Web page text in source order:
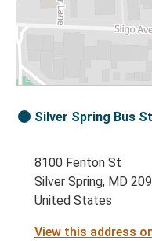
Silver Spring Bus
8100 Fenton St
Silver Spring, MD
United States
View this address